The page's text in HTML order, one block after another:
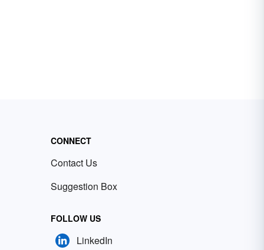
CONNECT
Contact Us
Suggestion Box
FOLLOW US
LinkedIn